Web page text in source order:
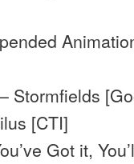
Stormfields
[CTI]
Got it,